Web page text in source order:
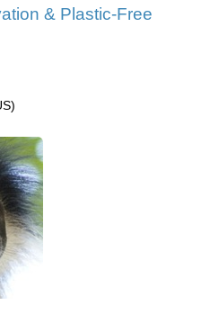
& Plastic-Free